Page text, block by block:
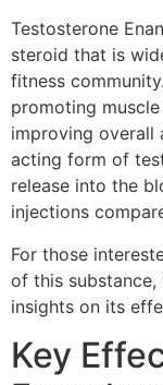
Testosterone
steroid that is
fitness
promoting
improving overall
acting form of
release into the
injections
For those
of this substance,
insights on its
Key